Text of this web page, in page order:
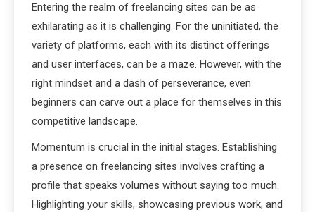
Entering the realm of freelancing sites can be as
exhilarating as it is challenging. For the uninitiated, the
variety of platforms, each with its distinct offerings
and user interfaces, can be a maze. However, with the
right mindset and a dash of perseverance, even
beginners can carve out a place for themselves in this
competitive landscape.
Momentum is crucial in the initial stages. Establishing
a presence on freelancing sites involves crafting a
profile that speaks volumes without saying too much.
Highlighting your skills, showcasing previous work, and